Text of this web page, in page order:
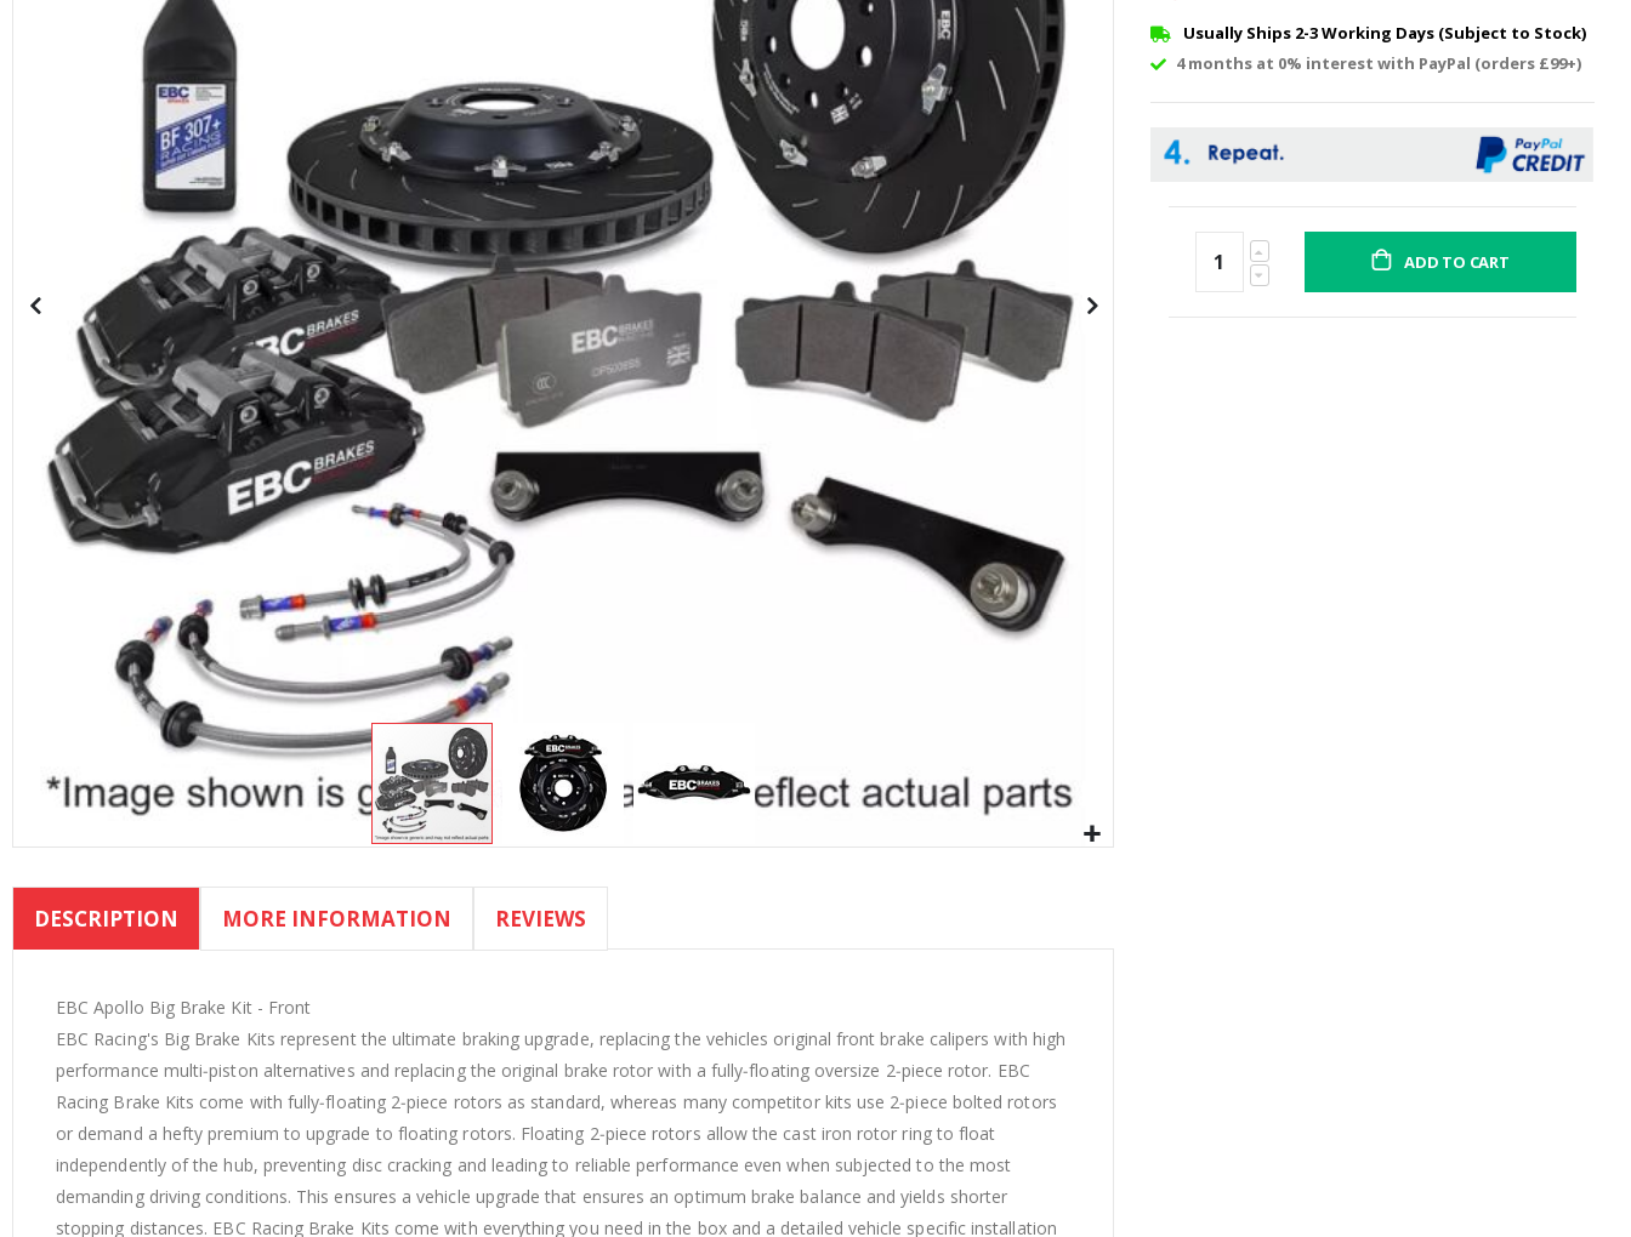
Usually Ships 2-3 Working Days (Subject to Stock)
4 months at 0% interest with PayPal (orders £99+)
ADD TO CART
to
beginning
images
gallery
DESCRIPTION
EBC Apollo Big Brake Kit - Front
EBC Racing's Big Brake Kits represent the ultimate braking upgrade, replacing the vehicles original front brake calipers with high
performance multi‐piston alternatives and replacing the original brake rotor with a fully‐floating oversize 2‐piece rotor. EBC
Racing Brake Kits come with fully‐floating 2‐piece rotors as standard, whereas many competitor kits use 2‐piece bolted rotors
or demand a hefty premium to upgrade to floating rotors. Floating 2‐piece rotors allow the cast iron rotor ring to float
independently of the hub, preventing disc cracking and leading to reliable performance even when subjected to the most
demanding driving conditions. This ensures a vehicle upgrade that ensures an optimum brake balance and yields shorter
stopping distances. EBC Racing Brake Kits come with everything you need in the box and a detailed vehicle specific installation
MORE INFORMATION REVIEWS